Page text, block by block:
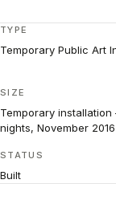
TYPE
Temporary Public Art
SIZE
Temporary installation
nights, November 2016
STATUS
Built